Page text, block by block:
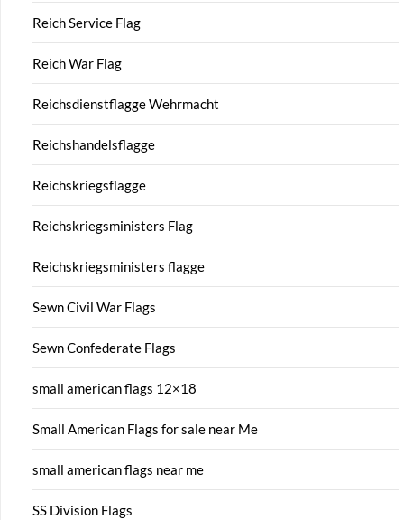
Reich Service Flag
Reich War Flag
Reichsdienstflagge Wehrmacht
Reichshandelsflagge
Reichskriegsflagge
Reichskriegsministers Flag
Reichskriegsministers flagge
Sewn Civil War Flags
Sewn Confederate Flags
small american flags 12×18
Small American Flags for sale near Me
small american flags near me
SS Division Flags